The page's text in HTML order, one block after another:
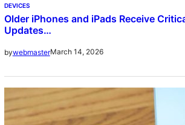
DEVICES
Older iPhones and iPads Receive
Updates…
bywebmasterMarch 14, 2026